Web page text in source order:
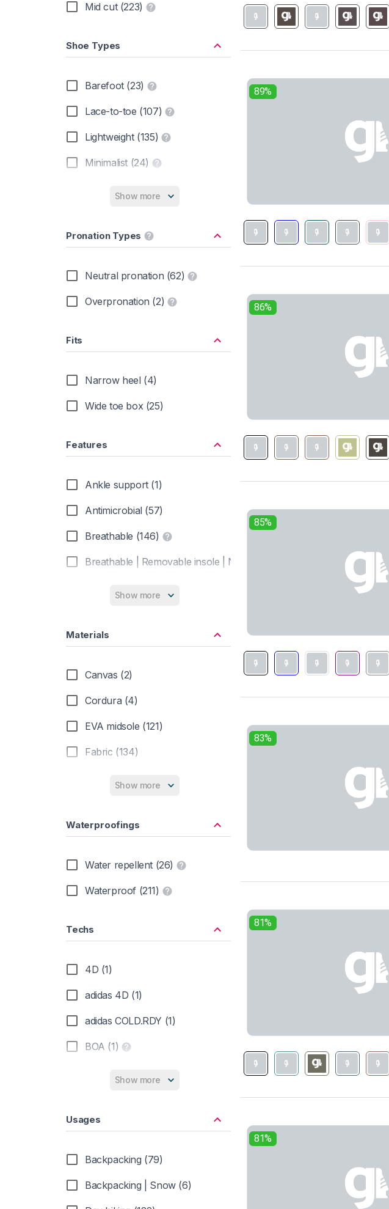
Meindl (5)
Salewa (7)
Skechers (2)
The North Face (7)
Topo Athletic (4)
Under Armour (2)
Vivobarefoot (3)
Mid cut (223)
Shoe Types
Barefoot (23)
Lace-to-toe (107)
Lightweight (135)
Minimalist (24)
Show more
Pronation Types
Neutral pronation (62)
Overpronation (2)
Fits
Narrow heel (4)
Wide toe box (25)
Features
Ankle support (1)
Antimicrobial (57)
Breathable (146)
Breathable | Removable insole | Non-marking (1)
Insulated (37)
Wide toebox (28)
Show more
Materials
Canvas (2)
Cordura (4)
EVA midsole (121)
Fabric (134)
Knit (5)
PU midsole (44)
Show more
Waterproofings
Water repellent (26)
Waterproof (211)
Techs
4D (1)
adidas 4D (1)
adidas COLD.RDY (1)
BOA (1)
Gore-Tex (133)
Show more
Usages
Backpacking (79)
Backpacking | Snow (6)
89%
86%
85%
83%
81%
81%